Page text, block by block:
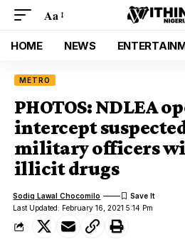
Aa
HOME NEWS
METRO
PHOTOS: NDLEA
intercept
military officers
illicit drugs
Last Updated: February 16, 2021 5:14 Pm
Sodiq Lawal Chocomilo